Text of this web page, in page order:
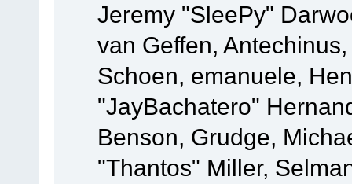
Jeremy "SleePy"
van Geffen,
Schoen, emanuele,
"JayBachatero"
Benson, Grudge,
"Thantos" Miller,